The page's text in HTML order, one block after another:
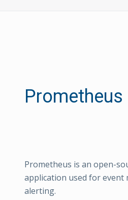
Prometheus
Prometheus is an open-
application used for event
alerting.